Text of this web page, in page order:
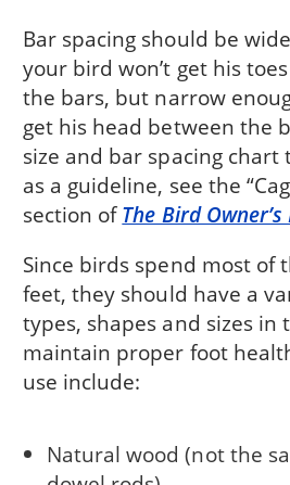
Bar spacing should be
your bird won’t get his
the bars, but narrow
get his head between the
size and bar spacing chart
as a guideline, see the
section ofThe Bird
Since birds spend most of
feet, they should have a
types, shapes and sizes in
maintain proper foot
use include:
Natural wood (not the